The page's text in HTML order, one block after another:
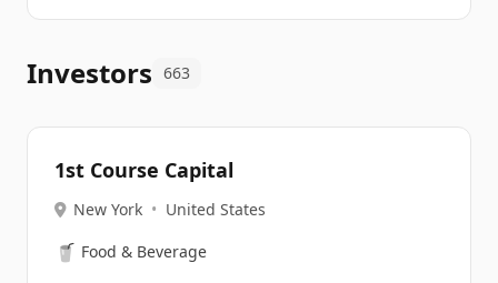
Investors 663
1st Course Capital
New York • United States
🥤 Food & Beverage